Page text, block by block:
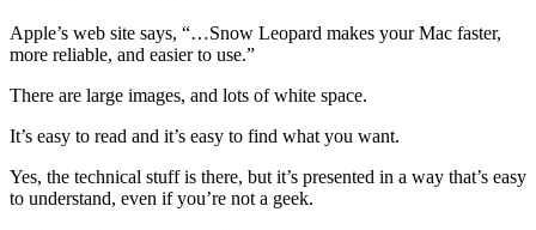
Apple’s web site says, “…Snow Leopard makes your Mac faster,
more reliable, and easier to use.”
There are large images, and lots of white space.
It’s easy to read and it’s easy to find what you want.
Yes, the technical stuff is there, but it’s presented in a way that’s easy
to understand, even if you’re not a geek.